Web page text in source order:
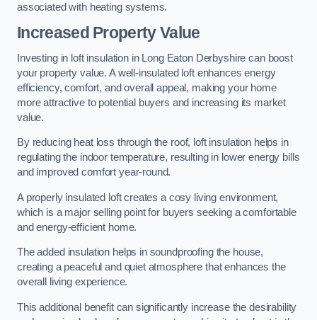
associated with heating systems.
Increased Property Value
Investing in loft insulation in Long Eaton Derbyshire can boost
your property value. A well-insulated loft enhances energy
efficiency, comfort, and overall appeal, making your home
more attractive to potential buyers and increasing its market
value.
By reducing heat loss through the roof, loft insulation helps in
regulating the indoor temperature, resulting in lower energy bills
and improved comfort year-round.
A properly insulated loft creates a cosy living environment,
which is a major selling point for buyers seeking a comfortable
and energy-efficient home.
The added insulation helps in soundproofing the house,
creating a peaceful and quiet atmosphere that enhances the
overall living experience.
This additional benefit can significantly increase the desirability